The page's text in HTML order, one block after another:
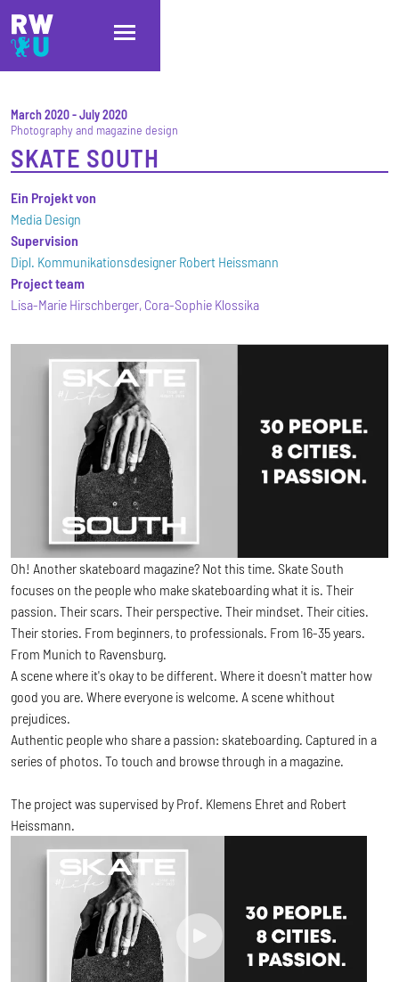
Skip to main content
Skip to main navigation
Skip to footer
March 2020-July 2020
Photography and magazine design
SKATE SOUTH
Ein Projekt von
Media Design
Supervision
Dipl. Kommunikationsdesigner Robert Heissmann
Project team
Lisa-Marie Hirschberger, Cora-Sophie Klossika
Oh! Another skateboard magazine? Not this time. Skate South
focuses on the people who make skateboarding what it is. Their
passion. Their scars. Their perspective. Their mindset. Their cities.
Their stories. From beginners, to professionals. From 16-35 years.
From Munich to Ravensburg.
A scene where it's okay to be different. Where it doesn't matter how
good you are. Where everyone is welcome. A scene whithout
prejudices.
Authentic people who share a passion: skateboarding. Captured in a
series of photos. To touch and browse through in a magazine.
The project was supervised by Prof. Klemens Ehret and Robert
Heissmann.